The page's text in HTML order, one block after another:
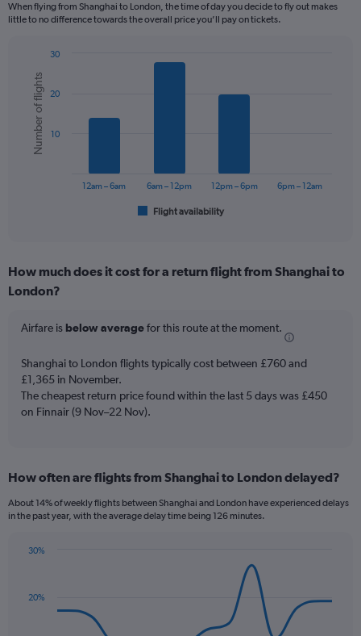
The
axis
displaying
values.
Range:
When flying from Shanghai to London, the time of day you decide to fly out makes
little to no difference towards the overall price you’ll pay on tickets.
chart
with
bars.
The
Range:
6
The
1
Y
axis
displaying
Range:
to
30.
Chart
graphic.
Number of flights
Flight availability
12am – 6am 6am – 12pm 12pm – 6pm 6pm – 12am
10
20
30
How much does it cost for a return flight from Shanghai to
London?
Airfare is below averagefor this route at the moment.
Shanghai to London flights typically cost between £760 and
£1,365 in November.
The cheapest return price found within the last 5 days was £450
on Finnair (9 Nov–22 Nov).
How often are flights from Shanghai to London delayed?
About 14% of weekly flights between Shanghai and London have experienced delays
in the past year, with the average delay time being 126 minutes.
with
14
20%
30%